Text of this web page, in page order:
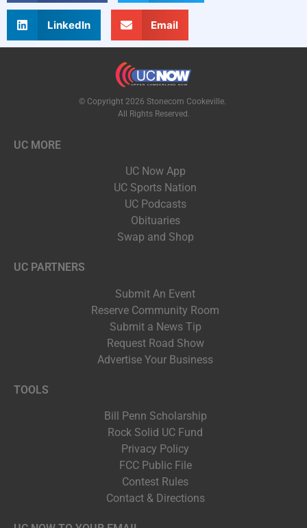
LinkedIn Email
© Copyright 2026 Stonecom Cookeville.
All Rights Reserved.
UC MORE
UC Now App
UC Sports Nation
UC Podcasts
Obituaries
Swap and Shop
UC PARTNERS
Submit An Event
Reserve Community Room
Submit a News Tip
Request Road Show
Advertise Your Business
TOOLS
Bill Penn Scholarship
Rock Solid UC Fund
Privacy Policy
FCC Public File
Contest Rules
Contact & Directions